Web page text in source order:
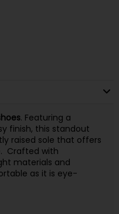
. Featuring a
finish, this standout
raised sole that offers
Crafted with
materials and
as it is eye-